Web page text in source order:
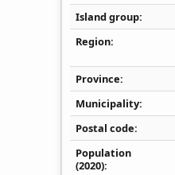
Island group
Region
Province
Municipality
Postal code
Population
(2020)